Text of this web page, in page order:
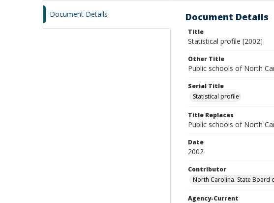
Document Details Document Details
Title
Statistical profile [2002]
Other Title
Public schools of North
Serial Title
Statistical profile
Title Replaces
Public schools of North
Date
2002
Contributor
North Carolina. State Board
Agency-Current